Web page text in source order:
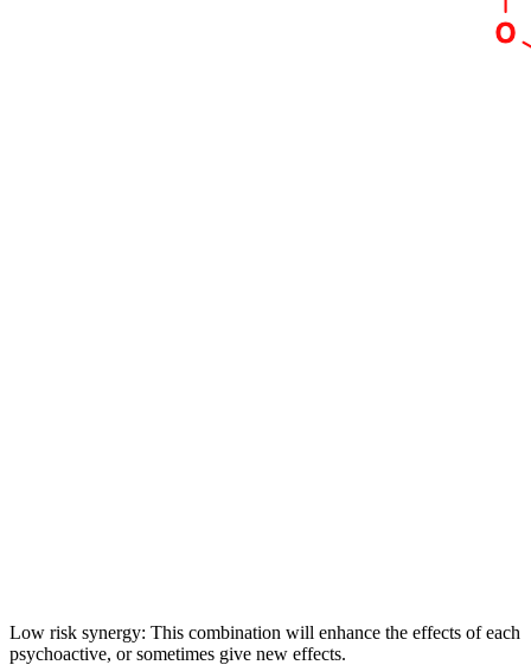
Low risk synergy: This combination will enhance the effects of each
psychoactive, or sometimes give new effects.